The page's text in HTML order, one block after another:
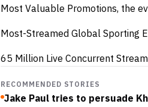
Most Valuable Promotions, the
Most-Streamed Global Sporting
65 Million Live Concurrent
RECOMMENDED STORIES
Jake Paul tries to persuade